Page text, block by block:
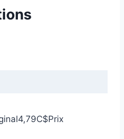
4,79C$Prix